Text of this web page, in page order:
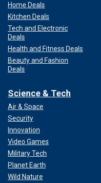
Home Deals
Kitchen Deals
Tech and Electronic
Deals
Health and Fitness Deals
Beauty and Fashion
Deals
Science & Tech
Air & Space
Security
Innovation
Video Games
Military Tech
Planet Earth
Wild Nature